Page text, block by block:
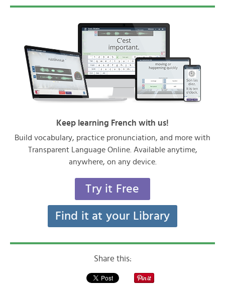
Keep learning French with us!
Build vocabulary, practice pronunciation, and more with
Transparent Language Online. Available anytime,
anywhere, on any device.
Try it Free
Find it at your Library
Share this: